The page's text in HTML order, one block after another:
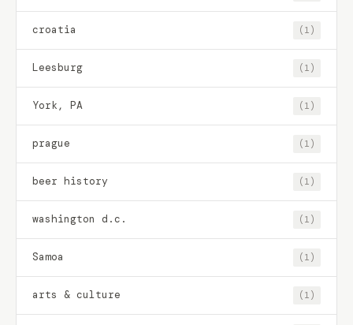
croatia (1)
Leesburg (1)
York, PA (1)
prague (1)
beer history (1)
washington d.c. (1)
Samoa (1)
arts & culture (1)